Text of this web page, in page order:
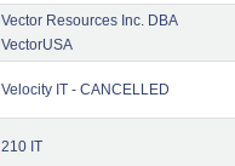
Vector Resources Inc. DBA
VectorUSA
Velocity IT - CANCELLED
210 IT